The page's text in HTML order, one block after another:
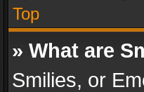
Top
» What are
Smilies, or